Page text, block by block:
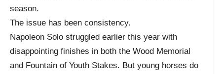
season.
The issue has been consistency.
Napoleon Solo struggled earlier this year with
disappointing finishes in both the Wood Memorial
and Fountain of Youth Stakes. But young horses do